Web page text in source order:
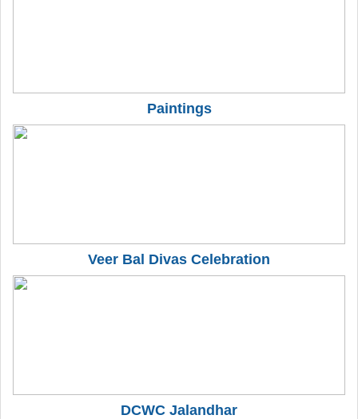
Paintings
Veer Bal Divas Celebration
DCWC Jalandhar